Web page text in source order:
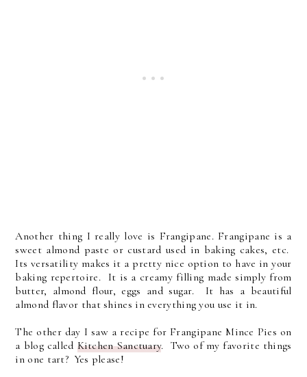
Another thing I really love is Frangipane. Frangipane is a
sweet almond paste or custard used in baking cakes, etc.
Its versatility makes it a pretty nice option to have in your
baking repertoire. It is a creamy filling made simply from
butter, almond flour, eggs and sugar. It has a beautiful
almond flavor that shines in everything you use it in.
The other day I saw a recipe for Frangipane Mince Pies on
a blog called Kitchen Sanctuary. Two of my favorite things
in one tart? Yes please!